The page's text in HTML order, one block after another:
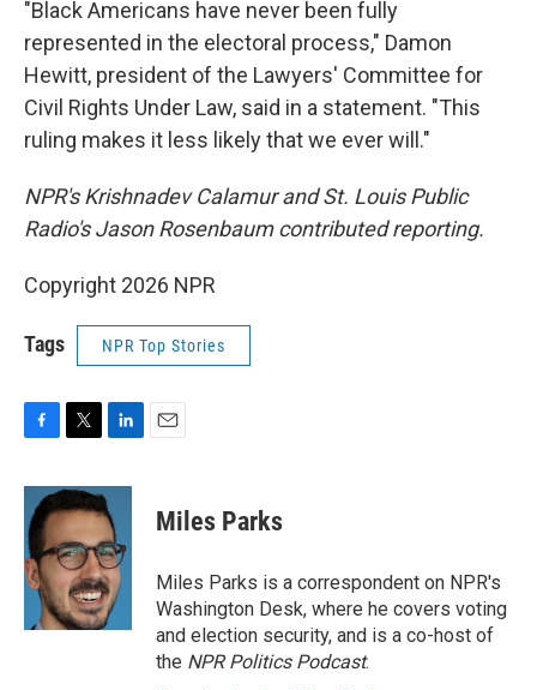
"Black Americans have never been fully
represented in the electoral process," Damon
Hewitt, president of the Lawyers' Committee for
Civil Rights Under Law, said in a statement. "This
ruling makes it less likely that we ever will."
NPR's Krishnadev Calamur and St. Louis Public
Radio's Jason Rosenbaum contributed reporting.
Copyright 2026 NPR
Tags NPR Top Stories
c
e
b
o
o
k
i
t
t
e
r
n
k
e
d
I
n
Miles Parks
Miles Parks is a correspondent on NPR's
Washington Desk, where he covers voting
and election security, and is a co-host of
the NPR Politics Podcast.